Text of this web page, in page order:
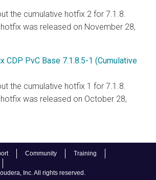
Community
Training
Inc. All rights reserved.
the cumulative hotfix 2 for 7.1.8.
was released on November 28,
CDP PvC Base 7.1.8.5-1 (Cumulative
the cumulative hotfix 1 for 7.1.8.
was released on October 28,